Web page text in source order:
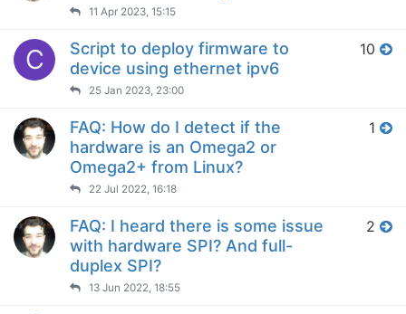
11 Apr 2023, 15:15
C
Script to deploy firmware to
device using ethernet ipv6
25 Jan 2023, 23:00
10
FAQ: How do I detect if the
hardware is an Omega2 or
Omega2+ from Linux?
22 Jul 2022, 16:18
1
FAQ: I heard there is some issue
with hardware SPI? And full-
duplex SPI?
13 Jun 2022, 18:55
2